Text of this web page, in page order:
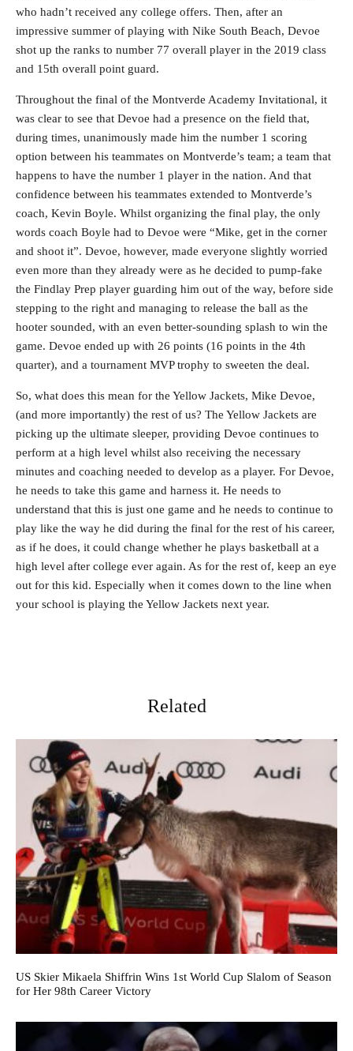
who hadn’t received any college offers. Then, after an
impressive summer of playing with Nike South Beach, Devoe
shot up the ranks to number 77 overall player in the 2019 class
and 15th overall point guard.
Throughout the final of the Montverde Academy Invitational, it
was clear to see that Devoe had a presence on the field that,
during times, unanimously made him the number 1 scoring
option between his teammates on Montverde’s team; a team that
happens to have the number 1 player in the nation. And that
confidence between his teammates extended to Montverde’s
coach, Kevin Boyle. Whilst organizing the final play, the only
words coach Boyle had to Devoe were “Mike, get in the corner
and shoot it”. Devoe, however, made everyone slightly worried
even more than they already were as he decided to pump-fake
the Findlay Prep player guarding him out of the way, before side
stepping to the right and managing to release the ball as the
hooter sounded, with an even better-sounding splash to win the
game. Devoe ended up with 26 points (16 points in the 4th
quarter), and a tournament MVP trophy to sweeten the deal.
So, what does this mean for the Yellow Jackets, Mike Devoe,
(and more importantly) the rest of us? The Yellow Jackets are
picking up the ultimate sleeper, providing Devoe continues to
perform at a high level whilst also receiving the necessary
minutes and coaching needed to develop as a player. For Devoe,
he needs to take this game and harness it. He needs to
understand that this is just one game and he needs to continue to
play like the way he did during the final for the rest of his career,
as if he does, it could change whether he plays basketball at a
high level after college ever again. As for the rest of, keep an eye
out for this kid. Especially when it comes down to the line when
your school is playing the Yellow Jackets next year.
Related
US Skier Mikaela Shiffrin Wins 1st World Cup Slalom of Season
for Her 98th Career Victory